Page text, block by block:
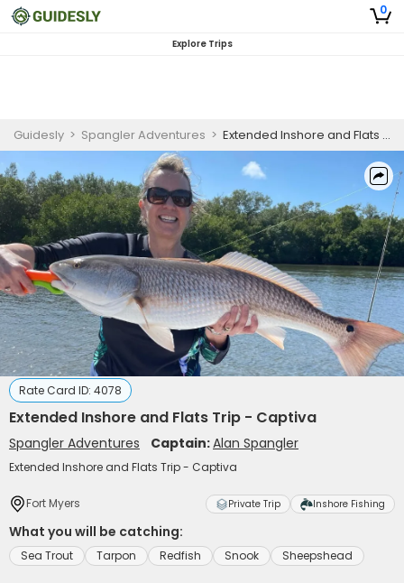
0
Explore Trips
Guidesly > Spangler Adventures > Extended Inshore and Flats Trip - Captiva
Rate Card ID: 4078
Extended Inshore and Flats Trip - Captiva
Spangler Adventures Captain:Alan Spangler
Extended Inshore and Flats Trip - Captiva
Fort Myers Private Trip Inshore Fishing
What you will be catching:
Sea Trout Tarpon Redfish Snook Sheepshead